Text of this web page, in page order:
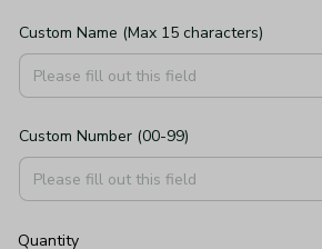
Custom Name (Max 15 characters)
Custom Number (00-99)
Quantity